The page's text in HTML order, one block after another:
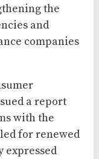
the
and
companies
a report
with the
for renewed
expressed